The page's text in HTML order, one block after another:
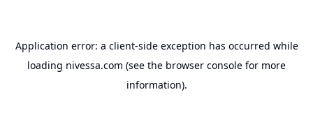
Application error: a client-side exception has occurred while
loading nivessa.com (see the browser console for more
information).